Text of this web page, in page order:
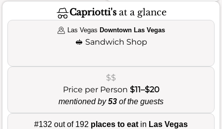
Capriotti'sat a glance
Las Vegas Downtown Las Vegas
🥪 Sandwich Shop
$$
Price per Person $11–$20
mentioned by53 of the guests
#132 out of 192 places to eat in Las Vegas